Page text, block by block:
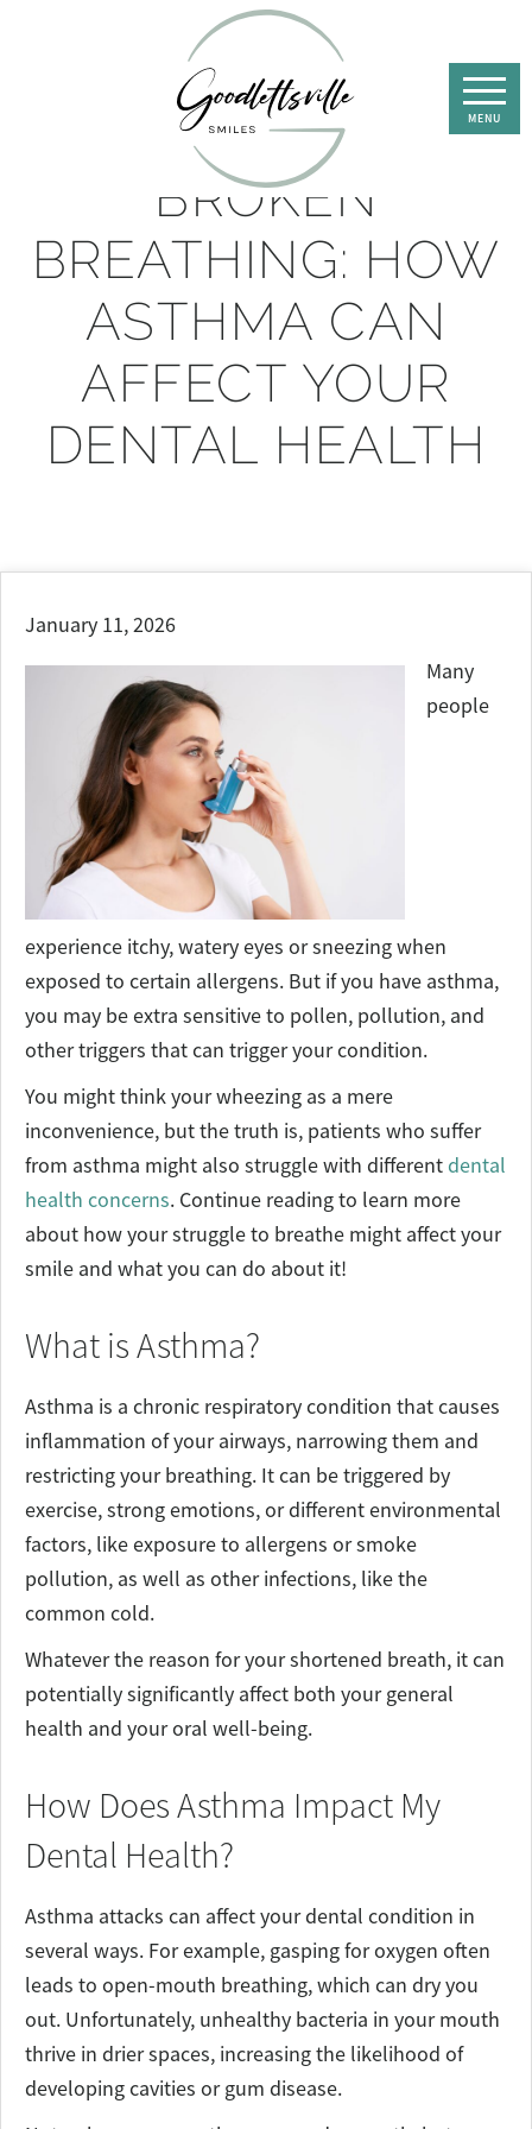
BROKEN
BREATHING: HOW
ASTHMA CAN
AFFECT YOUR
DENTAL HEALTH
January 11, 2026
Many
people
experience itchy, watery eyes or sneezing when
exposed to certain allergens. But if you have asthma,
you may be extra sensitive to pollen, pollution, and
other triggers that can trigger your condition.
You might think your wheezing as a mere
inconvenience, but the truth is, patients who suffer
from asthma might also struggle with different dental
health concerns. Continue reading to learn more
about how your struggle to breathe might affect your
smile and what you can do about it!
What is Asthma?
Asthma is a chronic respiratory condition that causes
inflammation of your airways, narrowing them and
restricting your breathing. It can be triggered by
exercise, strong emotions, or different environmental
factors, like exposure to allergens or smoke
pollution, as well as other infections, like the
common cold.
Whatever the reason for your shortened breath, it can
potentially significantly affect both your general
health and your oral well-being.
How Does Asthma Impact My
Dental Health?
Asthma attacks can affect your dental condition in
several ways. For example, gasping for oxygen often
leads to open-mouth breathing, which can dry you
out. Unfortunately, unhealthy bacteria in your mouth
thrive in drier spaces, increasing the likelihood of
developing cavities or gum disease.